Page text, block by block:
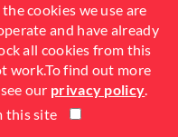
cookies we use are
and have already
all cookies from this
work.To find out more
our privacy policy.
this site